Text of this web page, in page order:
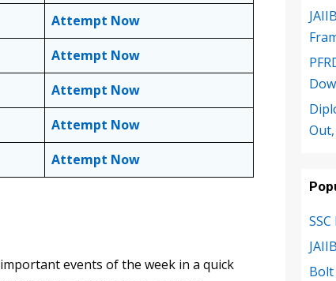
Attempt Now
Attempt Now
Attempt Now
Attempt Now
Attempt Now
events of the week in a quick